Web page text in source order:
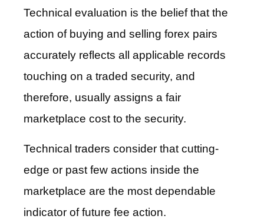
Technical evaluation is the belief that the
action of buying and selling forex pairs
accurately reflects all applicable records
touching on a traded security, and
therefore, usually assigns a fair
marketplace cost to the security.
Technical traders consider that cutting-
edge or past few actions inside the
marketplace are the most dependable
indicator of future fee action.